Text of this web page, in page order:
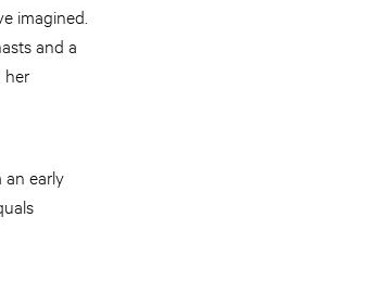
imagined.
and a
her
an early